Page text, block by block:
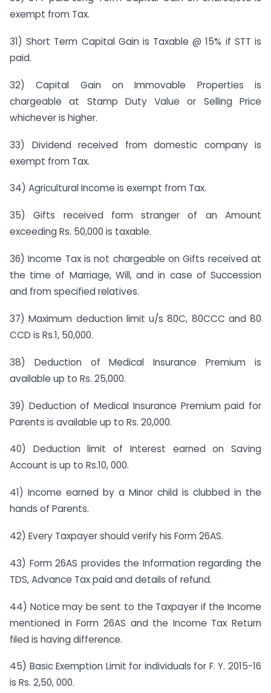
exempt from Tax.
31) Short Term Capital Gain is Taxable @ 15% if STT is
paid.
32) Capital Gain on Immovable Properties is
chargeable at Stamp Duty Value or Selling Price
whichever is higher.
33) Dividend received from domestic company is
exempt from Tax.
34) Agricultural Income is exempt from Tax.
35) Gifts received form stranger of an Amount
exceeding Rs. 50,000 is taxable.
36) Income Tax is not chargeable on Gifts received at
the time of Marriage, Will, and in case of Succession
and from specified relatives.
37) Maximum deduction limit u/s 80C, 80CCC and 80
CCD is Rs.1, 50,000.
38) Deduction of Medical Insurance Premium is
available up to Rs. 25,000.
39) Deduction of Medical Insurance Premium paid for
Parents is available up to Rs. 20,000.
40) Deduction limit of Interest earned on Saving
Account is up to Rs.10, 000.
41) Income earned by a Minor child is clubbed in the
hands of Parents.
42) Every Taxpayer should verify his Form 26AS.
43) Form 26AS provides the Information regarding the
TDS, Advance Tax paid and details of refund.
44) Notice may be sent to the Taxpayer if the Income
mentioned in Form 26AS and the Income Tax Return
filed is having difference.
45) Basic Exemption Limit for individuals for F. Y. 2015-16
is Rs. 2,50, 000.